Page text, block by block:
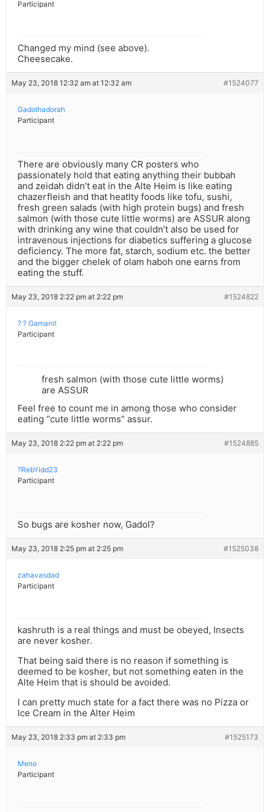
Participant
Changed my mind (see above).
Cheesecake.
May 23, 2018 12:32 am at 12:32 am #1524077
Gadolhadorah
Participant
There are obviously many CR posters who
passionately hold that eating anything their bubbah
and zeidah didn’t eat in the Alte Heim is like eating
chazerfleish and that heatlty foods like tofu, sushi,
fresh green salads (with high protein bugs) and fresh
salmon (with those cute little worms) are ASSUR along
with drinking any wine that couldn’t also be used for
intravenous injections for diabetics suffering a glucose
deficiency. The more fat, starch, sodium etc. the better
and the bigger chelek of olam haboh one earns from
eating the stuff.
May 23, 2018 2:22 pm at 2:22 pm #1524822
? ? Gamanit
Participant
fresh salmon (with those cute little worms)
are ASSUR
Feel free to count me in among those who consider
eating “cute little worms” assur.
May 23, 2018 2:22 pm at 2:22 pm #1524885
?RebYidd23
Participant
So bugs are kosher now, Gadol?
May 23, 2018 2:25 pm at 2:25 pm #1525038
zahavasdad
Participant
kashruth is a real things and must be obeyed, Insects
are never kosher.
That being said there is no reason if something is
deemed to be kosher, but not something eaten in the
Alte Heim that is should be avoided.
I can pretty much state for a fact there was no Pizza or
Ice Cream in the Alter Heim
May 23, 2018 2:33 pm at 2:33 pm #1525173
Meno
Participant